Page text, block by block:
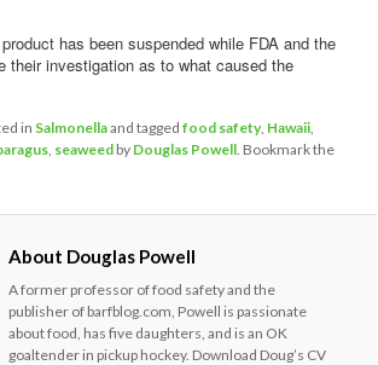
has been suspended while FDA and the
their investigation as to what caused the
in Salmonellaand taggedfood safety, Hawaii
seaweed by Douglas Powell . Bookmark the
About Douglas Powell
A former professor of food safety and the
publisher of barfblog.com, Powell is passionate
about food, has five daughters, and is an OK
goaltender in pickup hockey. Download Doug’s CV